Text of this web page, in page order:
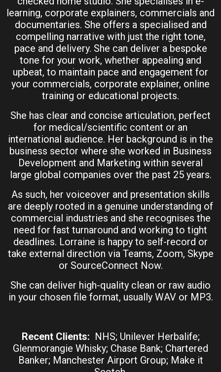
learning, corporate explainers, commercials and
documentaries. She offers a specialised and
compelling narrative with just the right tone,
pace and delivery. She can deliver a bespoke
tone for your work, whether appealing and
upbeat, to maintain pace and engagement for
your commercials, corporate explainer, online
training or educational projects.
She has clear and concise articulation, perfect
for medical/scientific content or an
international audience. Her background is in the
business sector where she worked in Business
Development and Marketing within several
large global companies over the past 25 years.
As such, her voiceover and presentation skills
are deeply rooted in a genuine understanding of
commercial industries and she recognises the
need for fast turnaround and working to tight
deadlines. Lorraine is happy to self-record or
take external direction via Teams, Zoom, Skype
or SourceConnect Now.
She can deliver high-quality clean or raw audio
in your chosen file format, usually WAV or MP3.
Recent Clients: NHS; Unilever Herbalife;
Glenmorangie Whisky; Chase Bank; Chartered
Banker; Manchester Airport Group; Make it